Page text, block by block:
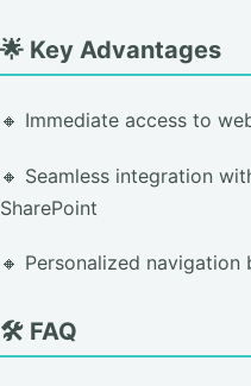
🌟 Key Advantages
🔸 Immediate access to
🔸 Seamless integration
SharePoint
🔸 Personalized navigation
🛠️ FAQ